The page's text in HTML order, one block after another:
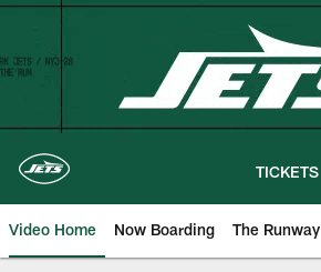
Skip
content
TICKETS
Video Home Now Boarding The Runway